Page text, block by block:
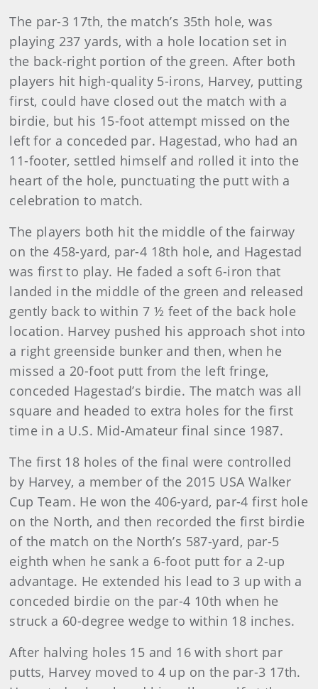
The par-3 17th, the match’s 35th hole, was
playing 237 yards, with a hole location set in
the back-right portion of the green. After both
players hit high-quality 5-irons, Harvey, putting
first, could have closed out the match with a
birdie, but his 15-foot attempt missed on the
left for a conceded par. Hagestad, who had an
11-footer, settled himself and rolled it into the
heart of the hole, punctuating the putt with a
celebration to match.
The players both hit the middle of the fairway
on the 458-yard, par-4 18th hole, and Hagestad
was first to play. He faded a soft 6-iron that
landed in the middle of the green and released
gently back to within 7 ½ feet of the back hole
location. Harvey pushed his approach shot into
a right greenside bunker and then, when he
missed a 20-foot putt from the left fringe,
conceded Hagestad’s birdie. The match was all
square and headed to extra holes for the first
time in a U.S. Mid-Amateur final since 1987.
The first 18 holes of the final were controlled
by Harvey, a member of the 2015 USA Walker
Cup Team. He won the 406-yard, par-4 first hole
on the North, and then recorded the first birdie
of the match on the North’s 587-yard, par-5
eighth when he sank a 6-foot putt for a 2-up
advantage. He extended his lead to 3 up with a
conceded birdie on the par-4 10th when he
struck a 60-degree wedge to within 18 inches.
After halving holes 15 and 16 with short par
putts, Harvey moved to 4 up on the par-3 17th.